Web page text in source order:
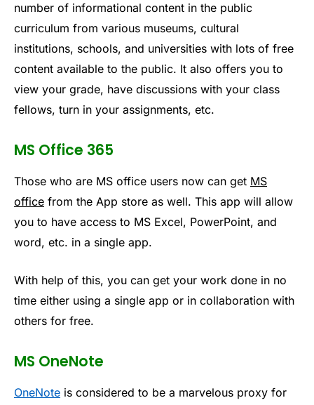
number of informational content in the public
curriculum from various museums, cultural
institutions, schools, and universities with lots of free
content available to the public. It also offers you to
view your grade, have discussions with your class
fellows, turn in your assignments, etc.
MS Office 365
Those who are MS office users now can get MS
office from the App store as well. This app will allow
you to have access to MS Excel, PowerPoint, and
word, etc. in a single app.
With help of this, you can get your work done in no
time either using a single app or in collaboration with
others for free.
MS OneNote
OneNote is considered to be a marvelous proxy for